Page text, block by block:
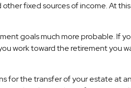
fixed sources of income. At this
goals much more probable. If
work toward the retirement you
for the transfer of your estate at